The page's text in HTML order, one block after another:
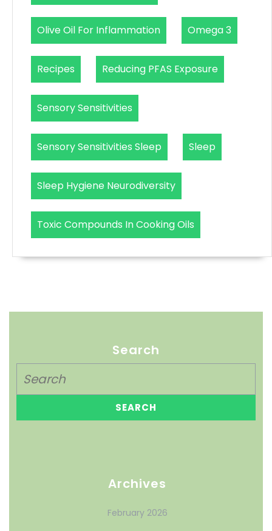
Olive Oil For Inflammation Omega 3
Recipes Reducing PFAS Exposure
Sensory Sensitivities
Sensory Sensitivities Sleep Sleep
Sleep Hygiene Neurodiversity
Toxic Compounds In Cooking Oils
Search
Archives
February 2026